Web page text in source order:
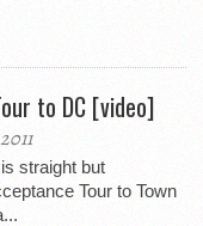
to DC [video]
straight but
Tour to Town